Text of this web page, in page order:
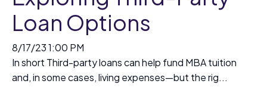
Loan Options
8/17/23 1:00 PM
In short Third-party loans can help fund MBA tuition
and, in some cases, living expenses—but the rig...